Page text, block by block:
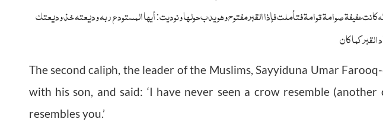
كانت عفيفة صوامة قوامة فتأملت فإذا القبر مفتوح وهو يدب حولها ونوديت: أيها المستودع ربه وديعته خذ وديعتك
كما كان
The second caliph, the leader of the Muslims, Sayyiduna Umar Farooq-
with his son, and said: ‘I have never seen a crow resemble
resembles you.’